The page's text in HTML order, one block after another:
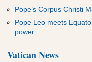
Pope’s Corpus Christi
Pope Leo meets
power
Vatican News